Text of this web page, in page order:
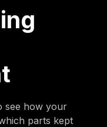
see how your
parts kept